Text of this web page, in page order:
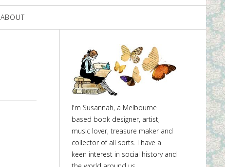
ABOUT
I'm Susannah, a Melbourne
based book designer, artist,
music lover, treasure maker and
collector of all sorts. I have a
keen interest in social history and